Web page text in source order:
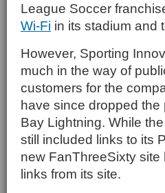
League Soccer
Wi-Fi in its stadium and
However, Sporting
much in the way of
customers for the
have since dropped
Bay Lightning. While
still included links to its
new FanThreeSixty
links from its site.